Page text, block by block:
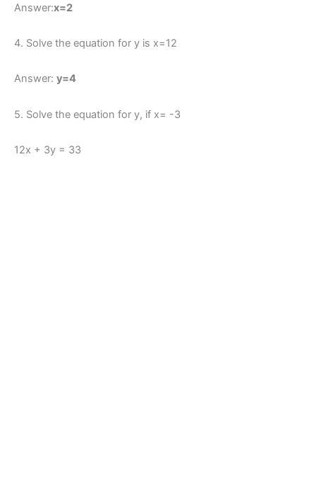
Answer:x=2
4. Solve the equation for y is x=12
Answer: y=4
5. Solve the equation for y, if x= -3
12x + 3y = 33